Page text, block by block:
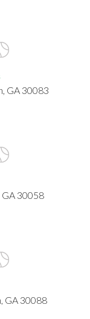
GA 30083
GA 30058
GA 30088